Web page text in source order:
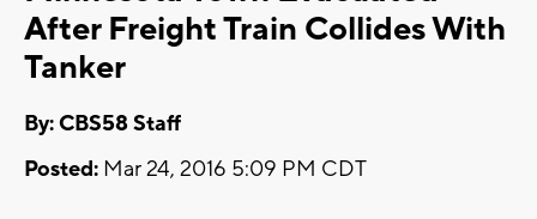
After Freight Train Collides With
Tanker
By: CBS58 Staff
Posted: Mar 24, 2016 5:09 PM CDT